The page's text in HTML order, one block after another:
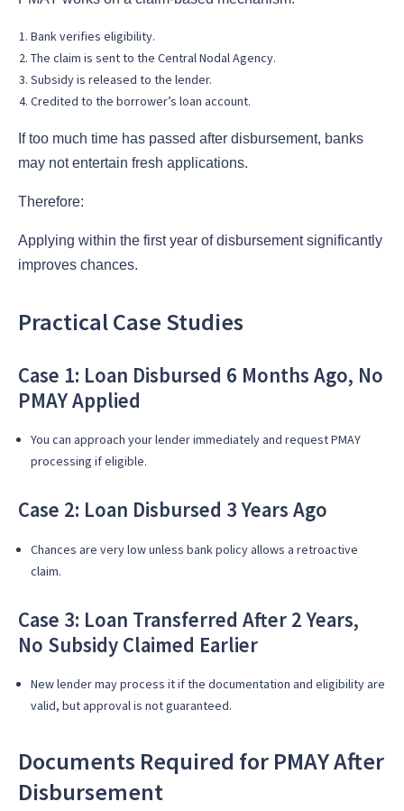
Bank verifies eligibility.
The claim is sent to the Central Nodal Agency.
Subsidy is released to the lender.
Credited to the borrower’s loan account.
If too much time has passed after disbursement, banks
may not entertain fresh applications.
Therefore:
Applying within the first year of disbursement significantly
improves chances.
Practical Case Studies
Case 1: Loan Disbursed 6 Months Ago, No
PMAY Applied
You can approach your lender immediately and request PMAY
processing if eligible.
Case 2: Loan Disbursed 3 Years Ago
Chances are very low unless bank policy allows a retroactive
claim.
Case 3: Loan Transferred After 2 Years,
No Subsidy Claimed Earlier
New lender may process it if the documentation and eligibility are
valid, but approval is not guaranteed.
Documents Required for PMAY After
Disbursement